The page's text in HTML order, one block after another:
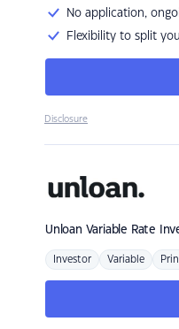
No application,
Flexibility to split
Disclosure
Unloan Variable Rate
Investor Variable